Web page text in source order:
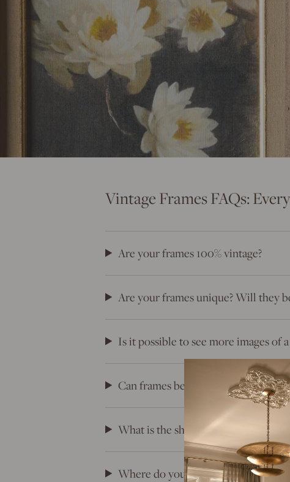
Vintage Frames FAQs:
Are your frames 100% vintage?
Are your frames unique? Will they
Is it possible to see more images of
Can frames be returned?
What is the shipping timeline for
Where do your frames come from?